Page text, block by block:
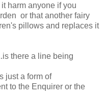
harm anyone if you
or that another fairy
pillows and replaces it
there a line being
just a form of
to the Enquirer or the